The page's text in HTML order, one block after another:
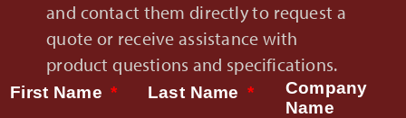
and contact them directly to request a
quote or receive assistance with
product questions and specifications.
First Name Last Name
Company
Name